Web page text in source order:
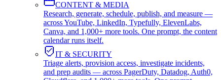
CONTENT & MEDIA
Research, generate, schedule, publish, and measure —
across YouTube, LinkedIn, Typefully, ElevenLabs,
Canva, and 1,000+ more tools. One prompt, the content
calendar runs itself.
IT & SECURITY
Triage alerts, provision access, investigate incidents,
and prep audits — across PagerDuty, Datadog, Auth0,